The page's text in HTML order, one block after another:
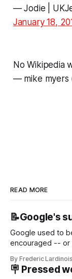
— Jodie |
January 18,
No Wikipedia
— mike myers
READ MORE
📝Google's
Google used to
encouraged -- or
new product that
NotebookLM
By Frederic Lardinois
🪧 Pressed